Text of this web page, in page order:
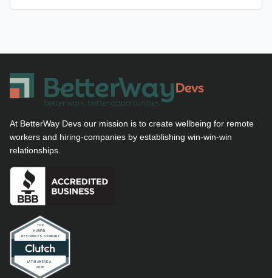
At BetterWay Devs our mission is to create wellbeing for remote
workers and hiring-companies by establishing win-win-win
relationships.